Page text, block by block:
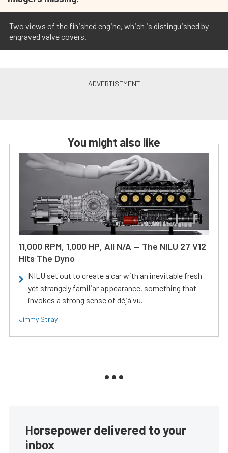
Two views of the finished engine, which is distinguished by
engraved valve covers.
You might also like
11,000 RPM, 1,000 HP, All N/A — The NILU 27 V12
Hits The Dyno
NILU set out to create a car with an inevitable fresh
yet strangely familiar appearance, something that
invokes a strong sense of déjà vu.
Jimmy Stray
Horsepower delivered to your
inbox